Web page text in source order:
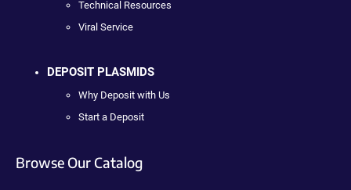
Technical Resources
Viral Service
DEPOSIT PLASMIDS
Why Deposit with Us
Start a Deposit
Browse Our Catalog